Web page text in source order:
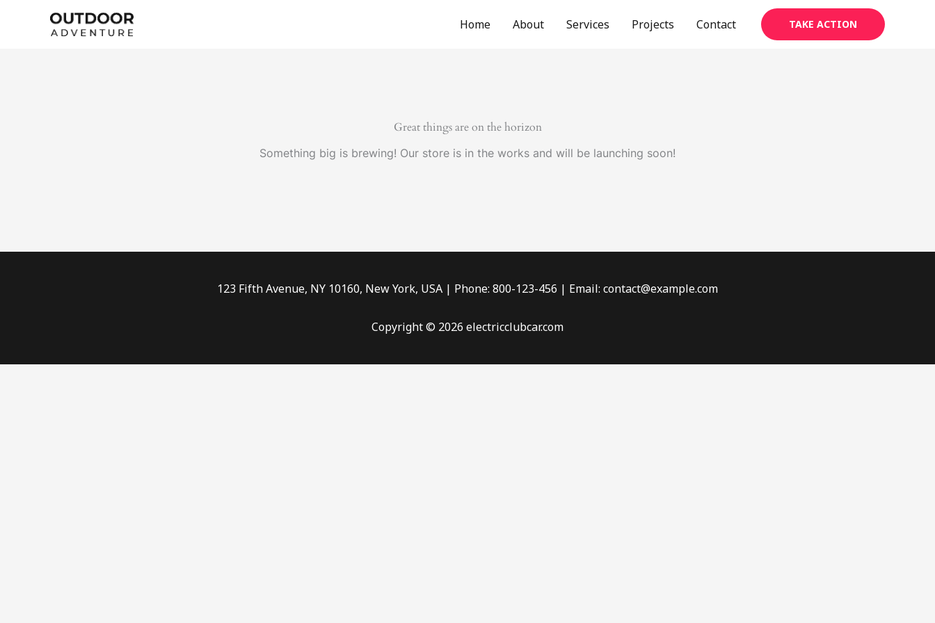
Home About Services Projects Contact TAKE ACTION
Great things are on the horizon
Something big is brewing! Our store is in the works and will be launching soon!
123 Fifth Avenue, NY 10160, New York, USA | Phone: 800-123-456 | Email: contact@example.com
Copyright © 2026 electricclubcar.com